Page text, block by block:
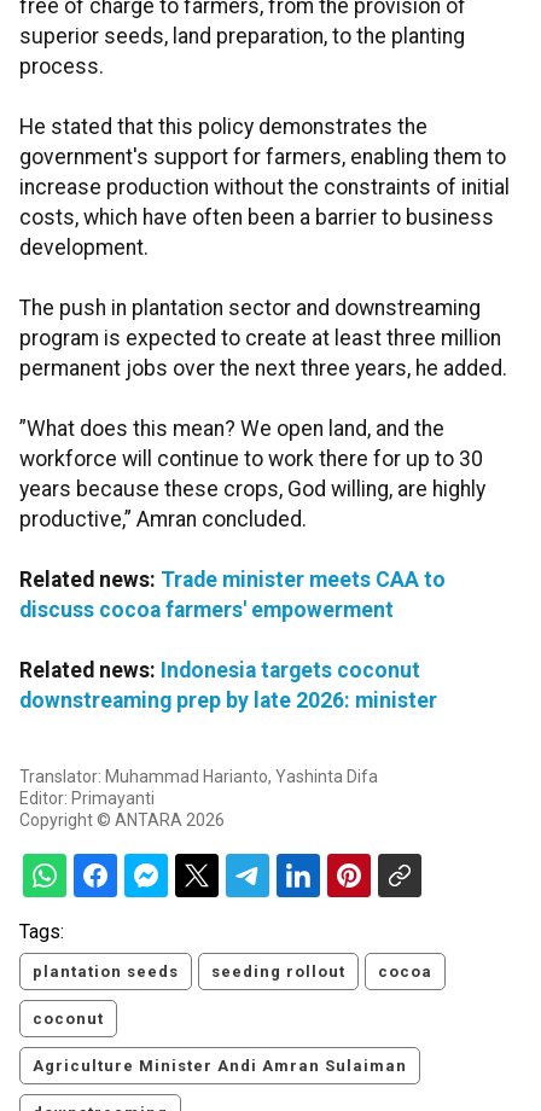
free of charge to farmers, from the provision of
superior seeds, land preparation, to the planting
process.
He stated that this policy demonstrates the
government's support for farmers, enabling them to
increase production without the constraints of initial
costs, which have often been a barrier to business
development.
The push in plantation sector and downstreaming
program is expected to create at least three million
permanent jobs over the next three years, he added.
”What does this mean? We open land, and the
workforce will continue to work there for up to 30
years because these crops, God willing, are highly
productive,” Amran concluded.
Related news: Trade minister meets CAA to
discuss cocoa farmers' empowerment
Related news: Indonesia targets coconut
downstreaming prep by late 2026: minister
Translator: Muhammad Harianto, Yashinta Difa
Editor: Primayanti
Copyright © ANTARA 2026
Tags:
plantation seeds seeding rollout cocoa
coconut
Agriculture Minister Andi Amran Sulaiman